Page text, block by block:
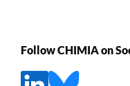
Follow CHIMIA on